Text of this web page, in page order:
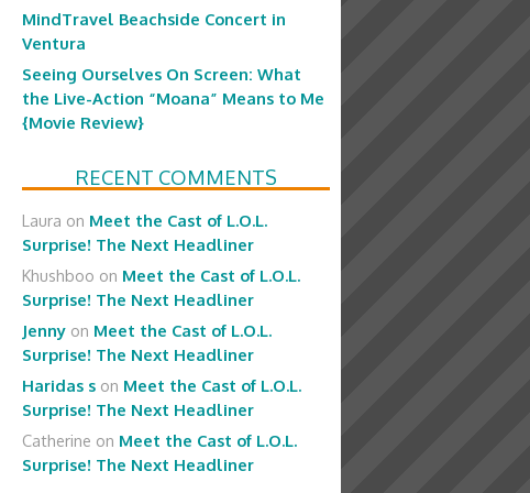
MindTravel Beachside Concert in
Ventura
Seeing Ourselves On Screen: What
the Live-Action “Moana” Means to Me
{Movie Review}
RECENT COMMENTS
Laura on Meet the Cast of L.O.L.
Surprise! The Next Headliner
Khushboo on Meet the Cast of L.O.L.
Surprise! The Next Headliner
Jenny on Meet the Cast of L.O.L.
Surprise! The Next Headliner
Haridas s on Meet the Cast of L.O.L.
Surprise! The Next Headliner
Catherine on Meet the Cast of L.O.L.
Surprise! The Next Headliner